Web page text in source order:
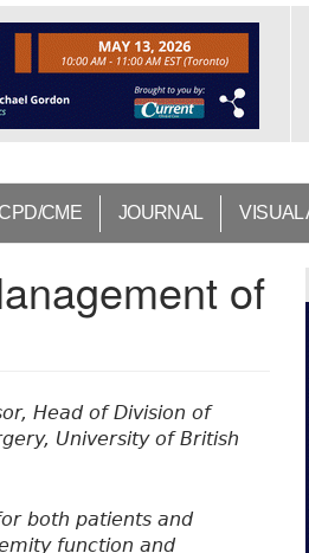
CPD/CME JOURNAL VISUAL
of
Head of Division of
University of British
both patients and
function and